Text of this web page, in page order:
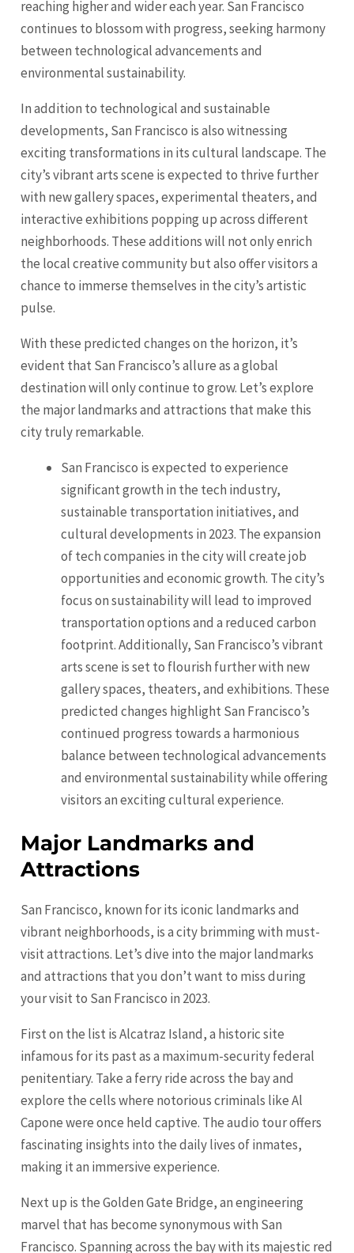
reaching higher and wider each year. San Francisco
continues to blossom with progress, seeking harmony
between technological advancements and
environmental sustainability.
In addition to technological and sustainable
developments, San Francisco is also witnessing
exciting transformations in its cultural landscape. The
city’s vibrant arts scene is expected to thrive further
with new gallery spaces, experimental theaters, and
interactive exhibitions popping up across different
neighborhoods. These additions will not only enrich
the local creative community but also offer visitors a
chance to immerse themselves in the city’s artistic
pulse.
With these predicted changes on the horizon, it’s
evident that San Francisco’s allure as a global
destination will only continue to grow. Let’s explore
the major landmarks and attractions that make this
city truly remarkable.
San Francisco is expected to experience
significant growth in the tech industry,
sustainable transportation initiatives, and
cultural developments in 2023. The expansion
of tech companies in the city will create job
opportunities and economic growth. The city’s
focus on sustainability will lead to improved
transportation options and a reduced carbon
footprint. Additionally, San Francisco’s vibrant
arts scene is set to flourish further with new
gallery spaces, theaters, and exhibitions. These
predicted changes highlight San Francisco’s
continued progress towards a harmonious
balance between technological advancements
and environmental sustainability while offering
visitors an exciting cultural experience.
Major Landmarks and
Attractions
San Francisco, known for its iconic landmarks and
vibrant neighborhoods, is a city brimming with must-
visit attractions. Let’s dive into the major landmarks
and attractions that you don’t want to miss during
your visit to San Francisco in 2023.
First on the list is Alcatraz Island, a historic site
infamous for its past as a maximum-security federal
penitentiary. Take a ferry ride across the bay and
explore the cells where notorious criminals like Al
Capone were once held captive. The audio tour offers
fascinating insights into the daily lives of inmates,
making it an immersive experience.
Next up is the Golden Gate Bridge, an engineering
marvel that has become synonymous with San
Francisco. Spanning across the bay with its majestic red